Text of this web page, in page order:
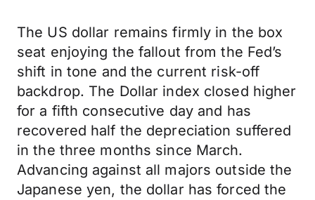
The US dollar remains firmly in the box
seat enjoying the fallout from the Fed’s
shift in tone and the current risk-off
backdrop. The Dollar index closed higher
for a fifth consecutive day and has
recovered half the depreciation suffered
in the three months since March.
Advancing against all majors outside the
Japanese yen, the dollar has forced the